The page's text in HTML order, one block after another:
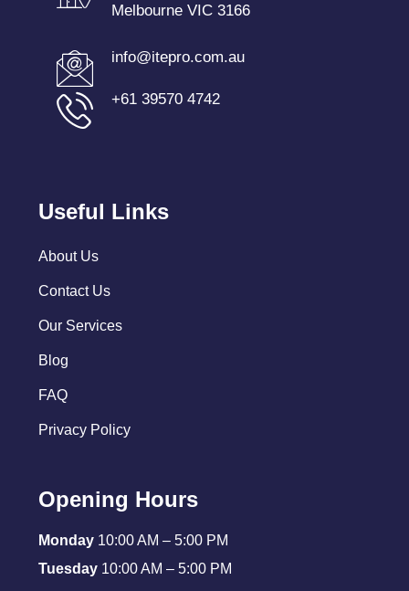
Melbourne VIC 3166
info@itepro.com.au
+61 39570 4742
Useful Links
About Us
Contact Us
Our Services
Blog
FAQ
Privacy Policy
Opening Hours
Monday 10:00 AM – 5:00 PM
Tuesday 10:00 AM – 5:00 PM